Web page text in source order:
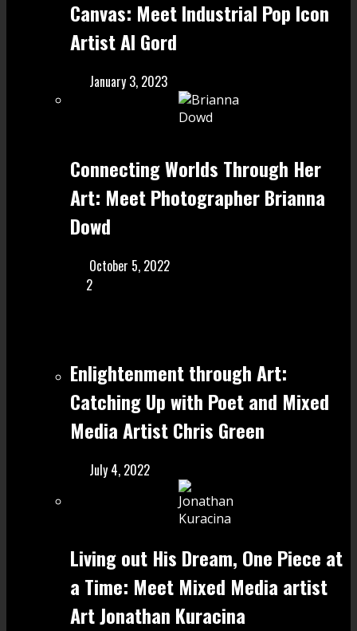
Canvas: Meet Industrial Pop Icon
Artist Al Gord
January 3, 2023
Connecting Worlds Through Her
Art: Meet Photographer Brianna
Dowd
October 5, 2022
2
Enlightenment through Art:
Catching Up with Poet and Mixed
Media Artist Chris Green
July 4, 2022
Living out His Dream, One Piece at
a Time: Meet Mixed Media artist
Art Jonathan Kuracina